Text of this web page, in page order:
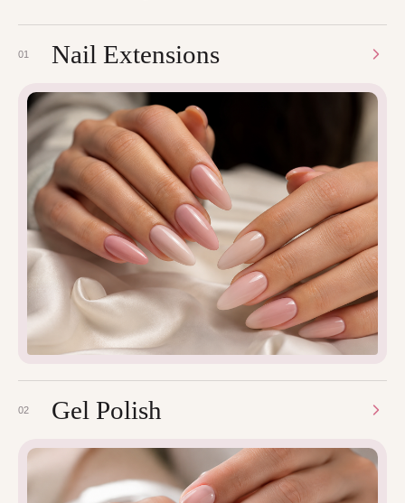
01 Nail Extensions
02 Gel Polish